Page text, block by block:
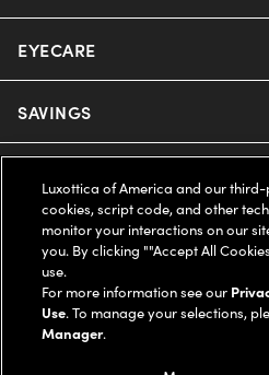
Nuance Audio
Ray-Ban
Oakley
Ray-Ban | Meta
Oakley Meta
Miu Miu
EYECARE
Our Eyeglasses
Our Contact Lenses
Ray-Ban | Meta
Oakley Meta
SAVINGS
Insurance
FSA & HSA
CareCredit Credit Card
Help Center
Online Order Status
LEGAL
Privacy Policy
COMPANY INFO
Luxottica of America and our
cookies, script code, and other
monitor your interactions on our
you. By clicking ""Accept All
use.
For more information see our
Use. To manage your selections,
Manager.